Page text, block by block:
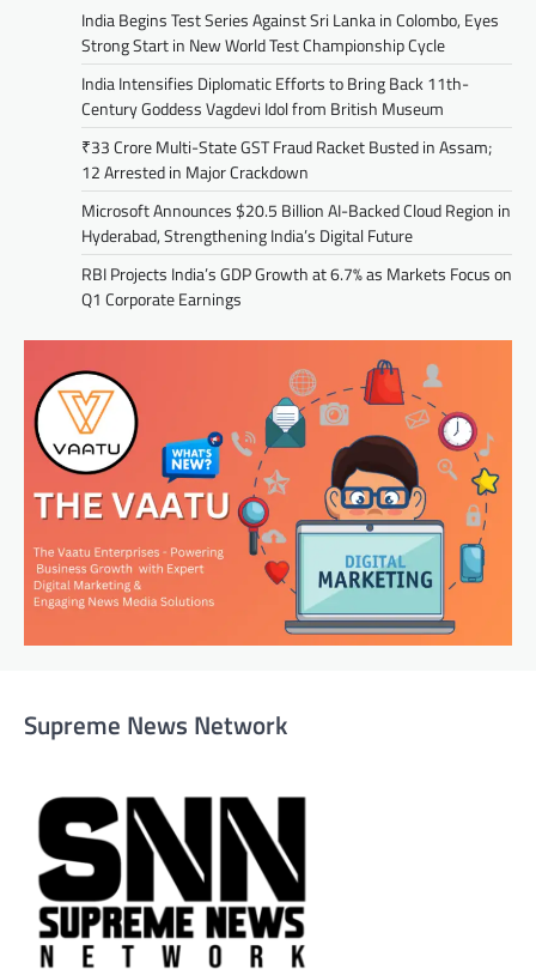
India Begins Test Series Against Sri Lanka in Colombo, Eyes
Strong Start in New World Test Championship Cycle
India Intensifies Diplomatic Efforts to Bring Back 11th-
Century Goddess Vagdevi Idol from British Museum
₹33 Crore Multi-State GST Fraud Racket Busted in Assam;
12 Arrested in Major Crackdown
Microsoft Announces $20.5 Billion AI-Backed Cloud Region in
Hyderabad, Strengthening India’s Digital Future
RBI Projects India’s GDP Growth at 6.7% as Markets Focus on
Q1 Corporate Earnings
Supreme News Network